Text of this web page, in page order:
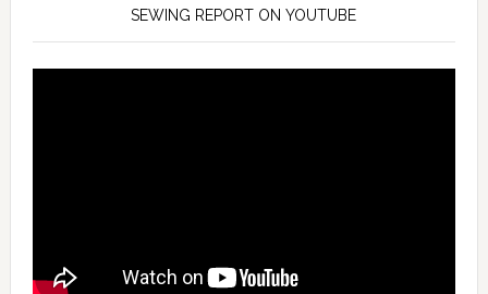
SEWING REPORT ON YOUTUBE